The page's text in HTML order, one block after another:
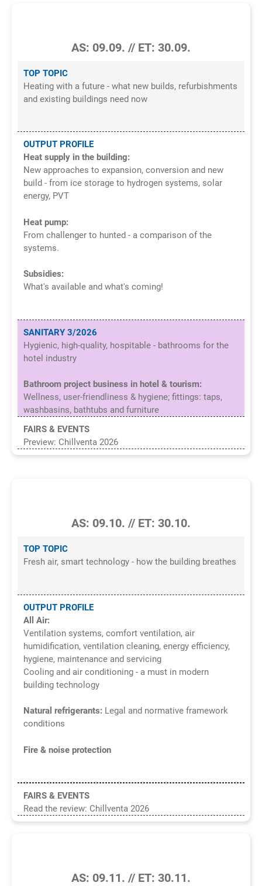
AS: 09.09. // ET: 30.09.
TOP TOPIC
Heating with a future - what new builds, refurbishments
and existing buildings need now
OUTPUT PROFILE
Heat supply in the building:
New approaches to expansion, conversion and new
build - from ice storage to hydrogen systems, solar
energy, PVT
Heat pump:
From challenger to hunted - a comparison of the
systems.
Subsidies:
What's available and what's coming!
SANITARY 3/2026
Hygienic, high-quality, hospitable - bathrooms for the
hotel industry
Bathroom project business in hotel & tourism:
Wellness, user-friendliness & hygiene; fittings: taps,
washbasins, bathtubs and furniture
FAIRS & EVENTS
Preview: Chillventa 2026
AS: 09.10. // ET: 30.10.
TOP TOPIC
Fresh air, smart technology - how the building breathes
OUTPUT PROFILE
All Air:
Ventilation systems, comfort ventilation, air
humidification, ventilation cleaning, energy efficiency,
hygiene, maintenance and servicing
Cooling and air conditioning - a must in modern
building technology
Natural refrigerants: Legal and normative framework
conditions
Fire & noise protection
FAIRS & EVENTS
Read the review: Chillventa 2026
AS: 09.11. // ET: 30.11.